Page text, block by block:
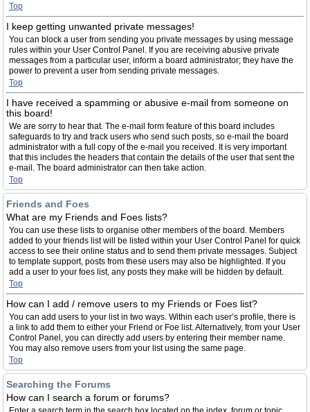
Top
I keep getting unwanted private messages!
You can block a user from sending you private messages by using message
rules within your User Control Panel. If you are receiving abusive private
messages from a particular user, inform a board administrator; they have the
power to prevent a user from sending private messages.
Top
I have received a spamming or abusive e-mail from someone on
this board!
We are sorry to hear that. The e-mail form feature of this board includes
safeguards to try and track users who send such posts, so e-mail the board
administrator with a full copy of the e-mail you received. It is very important
that this includes the headers that contain the details of the user that sent the
e-mail. The board administrator can then take action.
Top
Friends and Foes
What are my Friends and Foes lists?
You can use these lists to organise other members of the board. Members
added to your friends list will be listed within your User Control Panel for quick
access to see their online status and to send them private messages. Subject
to template support, posts from these users may also be highlighted. If you
add a user to your foes list, any posts they make will be hidden by default.
Top
How can I add / remove users to my Friends or Foes list?
You can add users to your list in two ways. Within each user’s profile, there is
a link to add them to either your Friend or Foe list. Alternatively, from your User
Control Panel, you can directly add users by entering their member name.
You may also remove users from your list using the same page.
Top
Searching the Forums
How can I search a forum or forums?